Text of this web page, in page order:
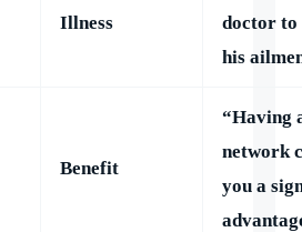
Illness
doctor
his
Benefit
“Having
network
you a